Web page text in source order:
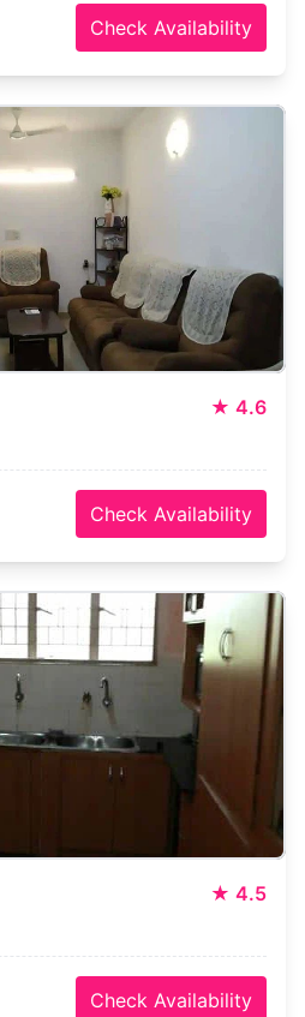
Check Availability
★ 4.6
Check Availability
★ 4.5
Check Availability